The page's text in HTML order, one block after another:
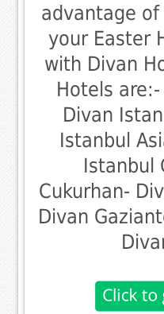
advantage
your Easter
with Divan
Hotels
Divan
Istanbul
Istanbul
Cukurhan-
Divan